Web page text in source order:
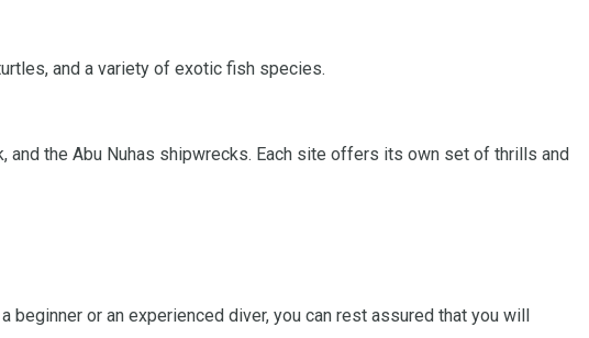
and a variety of exotic fish species.
the Abu Nuhas shipwrecks. Each site offers its own set of thrills and
or an experienced diver, you can rest assured that you will